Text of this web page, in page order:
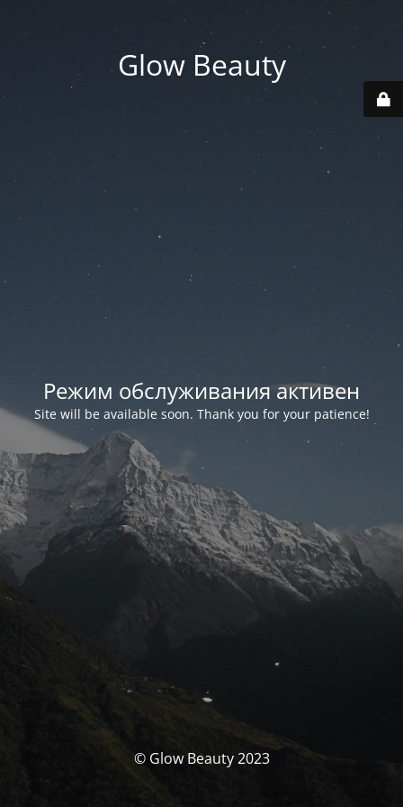
Glow Beauty
Режим обслуживания активен
Site will be available soon. Thank you for your patience!
© Glow Beauty 2023